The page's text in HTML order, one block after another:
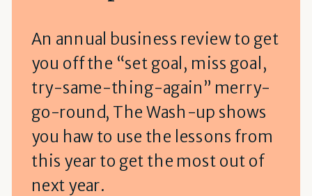
An annual business review to get
you off the “set goal, miss goal,
try-same-thing-again” merry-
go-round, The Wash-up shows
you haw to use the lessons from
this year to get the most out of
next year.